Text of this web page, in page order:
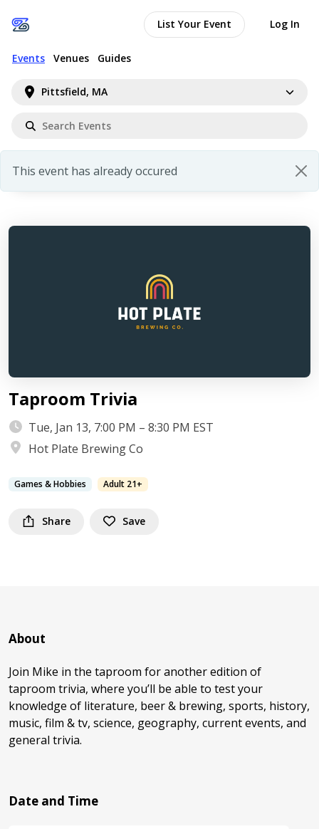
Pittsfield, MA
Events Venues Guides
List Your Event Log In
This event has already occured
Taproom Trivia
Tue, Jan 13, 7:00 PM – 8:30 PM EST
Hot Plate Brewing Co
Games & Hobbies Adult 21+
Share Save
About
Join Mike in the taproom for another edition of
taproom trivia, where you’ll be able to test your
knowledge of literature, beer & brewing, sports, history,
music, film & tv, science, geography, current events, and
general trivia.
Date and Time